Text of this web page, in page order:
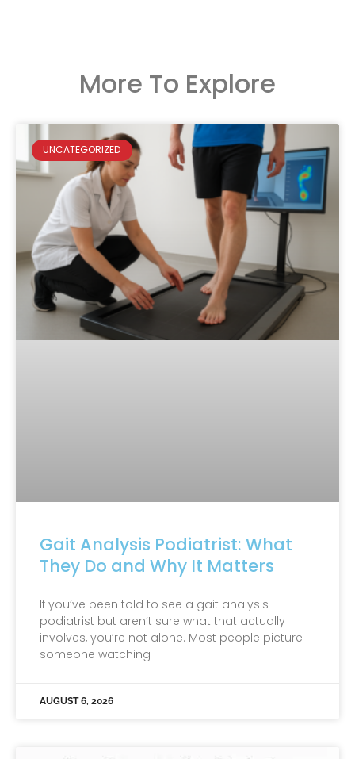
More To Explore
UNCATEGORIZED
Gait Analysis Podiatrist: What
They Do and Why It Matters
If you’ve been told to see a gait analysis
podiatrist but aren’t sure what that actually
involves, you’re not alone. Most people picture
someone watching
AUGUST 6, 2026